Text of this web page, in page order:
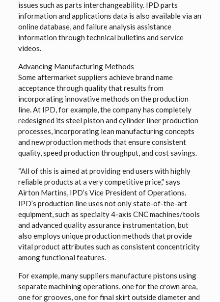
issues such as parts interchangeability. IPD parts
information and applications data is also available via an
online database, and failure analysis assistance
information through technical bulletins and service
videos.
Advancing Manufacturing Methods
Some aftermarket suppliers achieve brand name
acceptance through quality that results from
incorporating innovative methods on the production
line. At IPD, for example, the company has completely
redesigned its steel piston and cylinder liner production
processes, incorporating lean manufacturing concepts
and new production methods that ensure consistent
quality, speed production throughput, and cost savings.
“All of this is aimed at providing end users with highly
reliable products at a very competitive price,” says
Airton Martins, IPD’s Vice President of Operations.
IPD’s production line uses not only state-of-the-art
equipment, such as specialty 4-axis CNC machines/tools
and advanced quality assurance instrumentation, but
also employs unique production methods that provide
vital product attributes such as consistent concentricity
among functional features.
For example, many suppliers manufacture pistons using
separate machining operations, one for the crown area,
one for grooves, one for final skirt outside diameter and